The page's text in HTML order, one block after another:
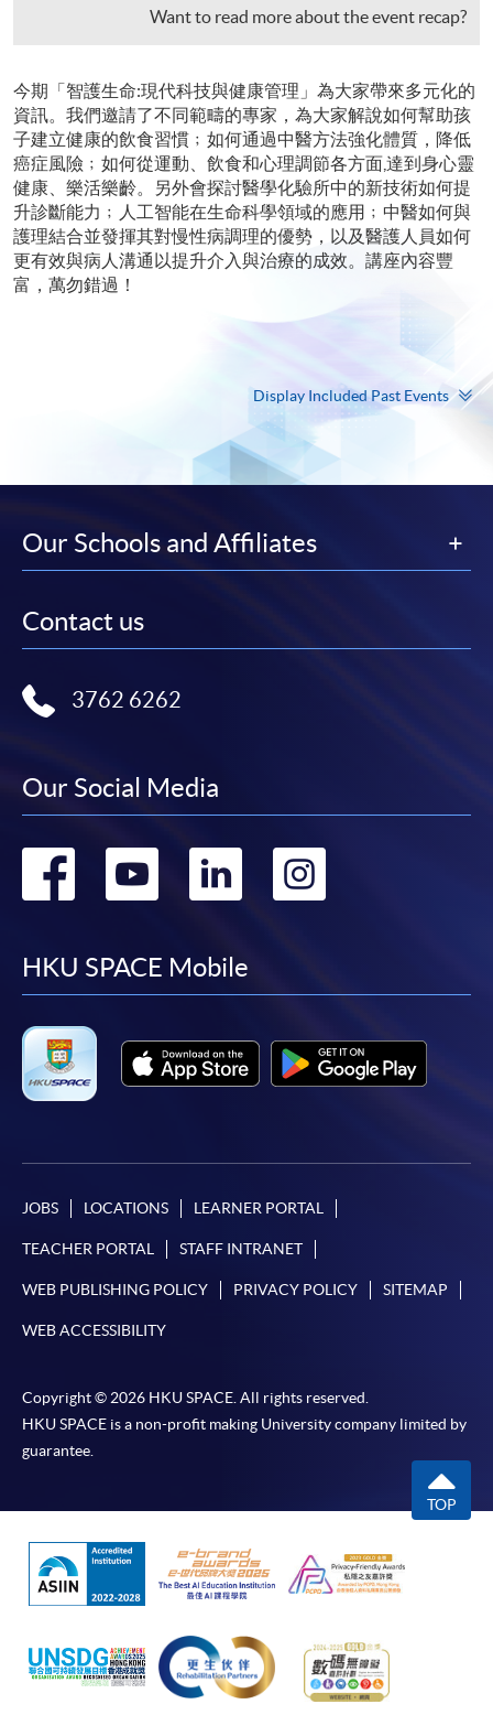
Want to read more about the event recap?
今期「智護生命:現代科技與健康管理」為大家帶來多元化的
資訊。我們邀請了不同範疇的專家，為大家解說如何幫助孩
子建立健康的飲食習慣﹔如何通過中醫方法強化體質，降低
癌症風險﹔如何從運動、飲食和心理調節各方面,達到身心靈
健康、樂活樂齡。另外會探討醫學化驗所中的新技術如何提
升診斷能力﹔人工智能在生命科學領域的應用﹔中醫如何與
護理結合並發揮其對慢性病調理的優勢，以及醫護人員如何
更有效與病人溝通以提升介入與治療的成效。講座內容豐
富，萬勿錯過！
Display Included Past Events
Our Schools and Affiliates
Contact us
3762 6262
Our Social Media
Go
facebook
Go
youtube
Go
linkedin
Go
HKU SPACE Mobile
JOBS LOCATIONS LEARNER PORTAL
TEACHER PORTAL STAFF INTRANET
WEB PUBLISHING POLICY PRIVACY POLICY SITEMAP
WEB ACCESSIBILITY
Copyright © 2026 HKU SPACE. All rights reserved.
HKU SPACE is a non-profit making University company limited by
guarantee.
TOP